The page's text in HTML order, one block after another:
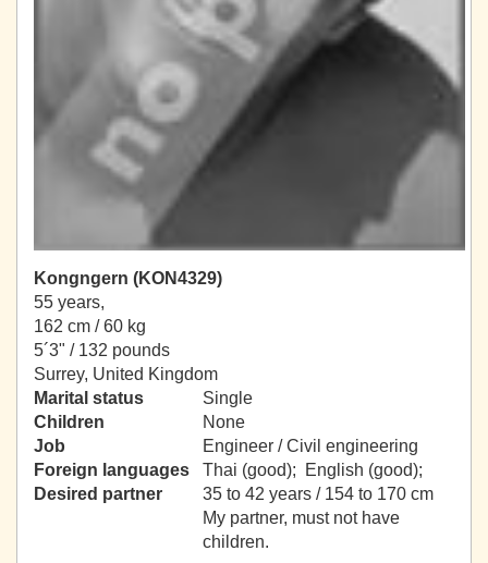
Kongngern (KON4329)
55 years,
162 cm / 60 kg
5´3" / 132 pounds
Surrey, United Kingdom
Marital status
Single
Children
None
Job
Engineer / Civil engineering
Foreign languages
Thai (good); English (good);
Desired partner
35 to 42 years / 154 to 170 cm
My partner, must not have
children.